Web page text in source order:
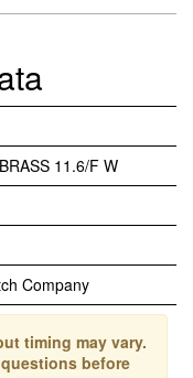
11.6/F W
Company
timing may vary.
before